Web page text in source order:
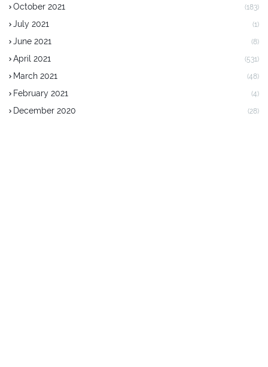
October 2021 (183)
July 2021 (1)
June 2021 (8)
April 2021 (531)
March 2021 (48)
February 2021 (4)
December 2020 (28)